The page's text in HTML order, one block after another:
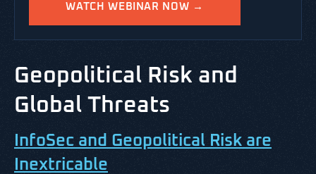
WATCH WEBINAR NOW →
Geopolitical Risk and
Global Threats
InfoSec and Geopolitical Risk are
Inextricable